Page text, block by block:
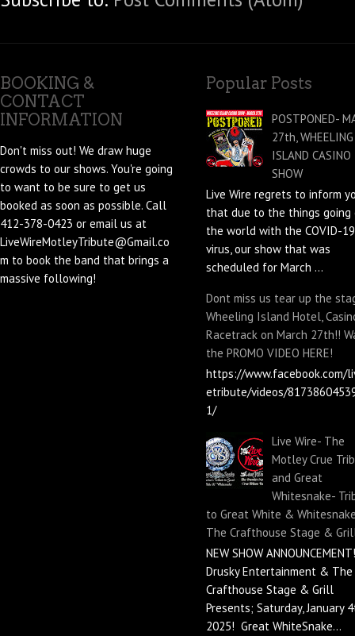
BOOKING &
CONTACT
INFORMATION
Don't miss out! We draw huge
crowds to our shows. You're going
to want to be sure to get us
booked as soon as possible. Call
412-378-0423 or email us at
LiveWireMotleyTribute@Gmail.co
m to book the band that brings a
massive following!
Popular Posts
POSTPONED-
27th, WHEELING
ISLAND CASINO
SHOW
Live Wire regrets to inform
that due to the things going
the world with the COVID-19
virus, our show that was
scheduled for March ...
Dont miss us tear up the
Wheeling Island Hotel,
Racetrack on March 27th!!
the PROMO VIDEO HERE!
https://www.facebook.com/
etribute/videos/
1/
Live Wire- The
Motley Crue
and Great
Whitesnake-
to Great White &
The Crafthouse Stage &
NEW SHOW
Drusky Entertainment & The
Crafthouse Stage & Grill
Presents; Saturday, January
2025! Great WhiteSnake...